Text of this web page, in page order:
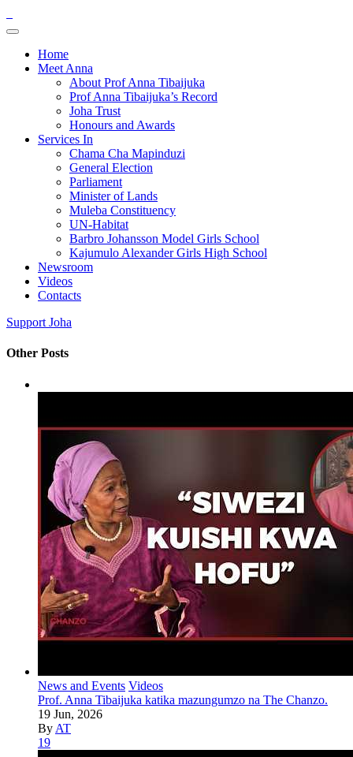
Home
Meet Anna
About Prof Anna Tibaijuka
Prof Anna Tibaijuka’s Record
Joha Trust
Honours and Awards
Services In
Chama Cha Mapinduzi
General Election
Parliament
Minister of Lands
Muleba Constituency
UN-Habitat
Barbro Johansson Model Girls School
Kajumulo Alexander Girls High School
Newsroom
Videos
Contacts
Support Joha
Other Posts
News and Events Videos
Prof. Anna Tibaijuka katika mazungumzo na The Chanzo.
19 Jun, 2026
By AT
19